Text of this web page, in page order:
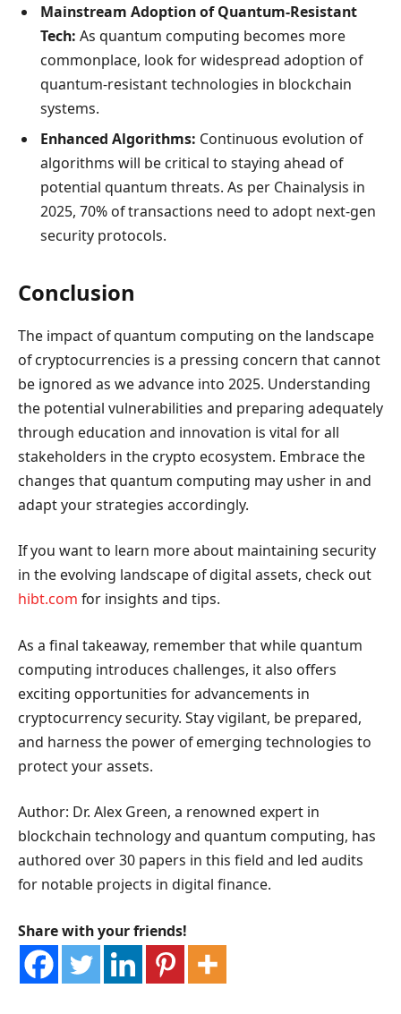
Mainstream Adoption of Quantum-Resistant
Tech: As quantum computing becomes more
commonplace, look for widespread adoption of
quantum-resistant technologies in blockchain
systems.
Enhanced Algorithms: Continuous evolution of
algorithms will be critical to staying ahead of
potential quantum threats. As per Chainalysis in
2025, 70% of transactions need to adopt next-gen
security protocols.
Conclusion
The impact of quantum computing on the landscape
of cryptocurrencies is a pressing concern that cannot
be ignored as we advance into 2025. Understanding
the potential vulnerabilities and preparing adequately
through education and innovation is vital for all
stakeholders in the crypto ecosystem. Embrace the
changes that quantum computing may usher in and
adapt your strategies accordingly.
If you want to learn more about maintaining security
in the evolving landscape of digital assets, check out
hibt.com for insights and tips.
As a final takeaway, remember that while quantum
computing introduces challenges, it also offers
exciting opportunities for advancements in
cryptocurrency security. Stay vigilant, be prepared,
and harness the power of emerging technologies to
protect your assets.
Author: Dr. Alex Green, a renowned expert in
blockchain technology and quantum computing, has
authored over 30 papers in this field and led audits
for notable projects in digital finance.
Share with your friends!